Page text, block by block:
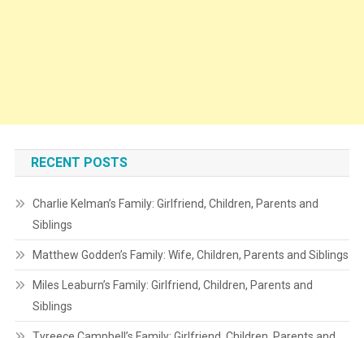
RECENT POSTS
Charlie Kelman’s Family: Girlfriend, Children, Parents and
Siblings
Matthew Godden’s Family: Wife, Children, Parents and Siblings
Miles Leaburn’s Family: Girlfriend, Children, Parents and
Siblings